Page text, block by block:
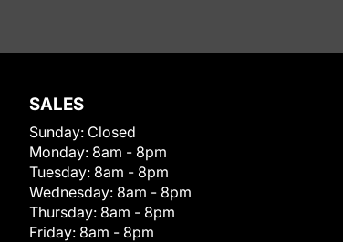
SALES
Sunday: Closed
Monday: 8am - 8pm
Tuesday: 8am - 8pm
Wednesday: 8am - 8pm
Thursday: 8am - 8pm
Friday: 8am - 8pm